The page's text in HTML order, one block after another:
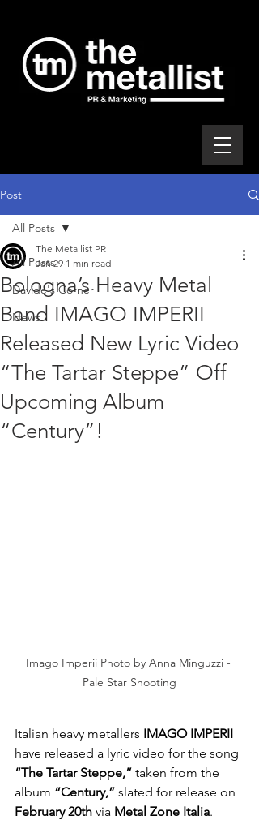
Post
All Posts
Davide's Corner
News
All Posts
Bologna’s Heavy Metal
Band IMAGO IMPERII
Released New Lyric Video
“The Tartar Steppe” Off
Upcoming Album
“Century”!
The Metallist PR
Jan 29 1 min read
Imago Imperii Photo by Anna Minguzzi -
Pale Star Shooting
Italian heavy metallers IMAGO IMPERII
have released a lyric video for the song
“The Tartar Steppe,” taken from the
album “Century,” slated for release on
February 20th via Metal Zone Italia.